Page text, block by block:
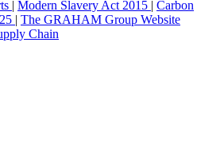
| Modern Slavery Act 2015 | Carbon
| The GRAHAM Group Website
Chain